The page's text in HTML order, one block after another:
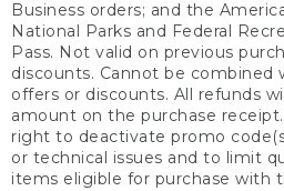
Business orders; and the
National Parks and Federal
Pass. Not valid on previous
discounts. Cannot be
offers or discounts. All refunds
amount on the purchase
right to deactivate promo
or technical issues and to limit
items eligible for purchase with